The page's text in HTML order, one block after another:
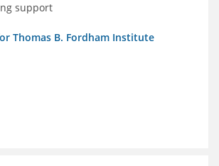
support
Thomas B. Fordham Institute